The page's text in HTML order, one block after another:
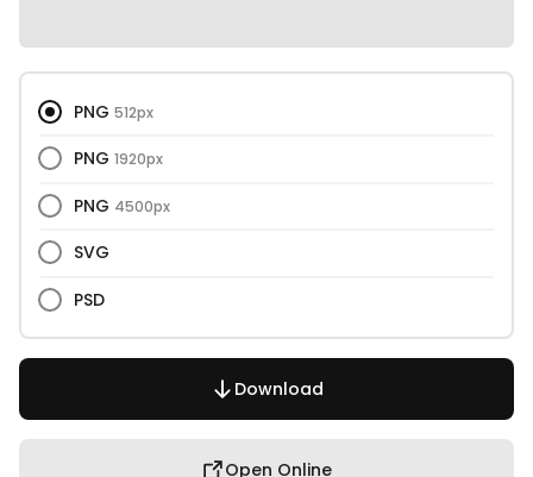
PNG 512px
PNG 1920px
PNG 4500px
SVG
PSD
Download
Open Online